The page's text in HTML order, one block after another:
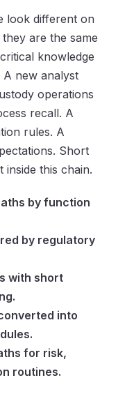
look different on
are the same
knowledge
new analyst
operations
recall. A
rules. A
Short
this chain.
by function
by regulatory
with short
into
for risk,
routines.